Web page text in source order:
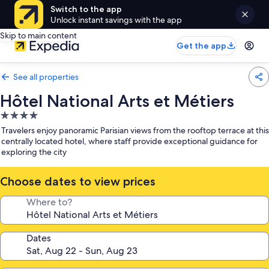
Switch to the app
Unlock instant savings with the app
Skip to main content
Get the app
See all properties
Hôtel National Arts et Métiers
4.0
star
property
Travelers enjoy panoramic Parisian views from the rooftop terrace at this
centrally located hotel, where staff provide exceptional guidance for
exploring the city
Choose dates to view prices
Where to?
Dates